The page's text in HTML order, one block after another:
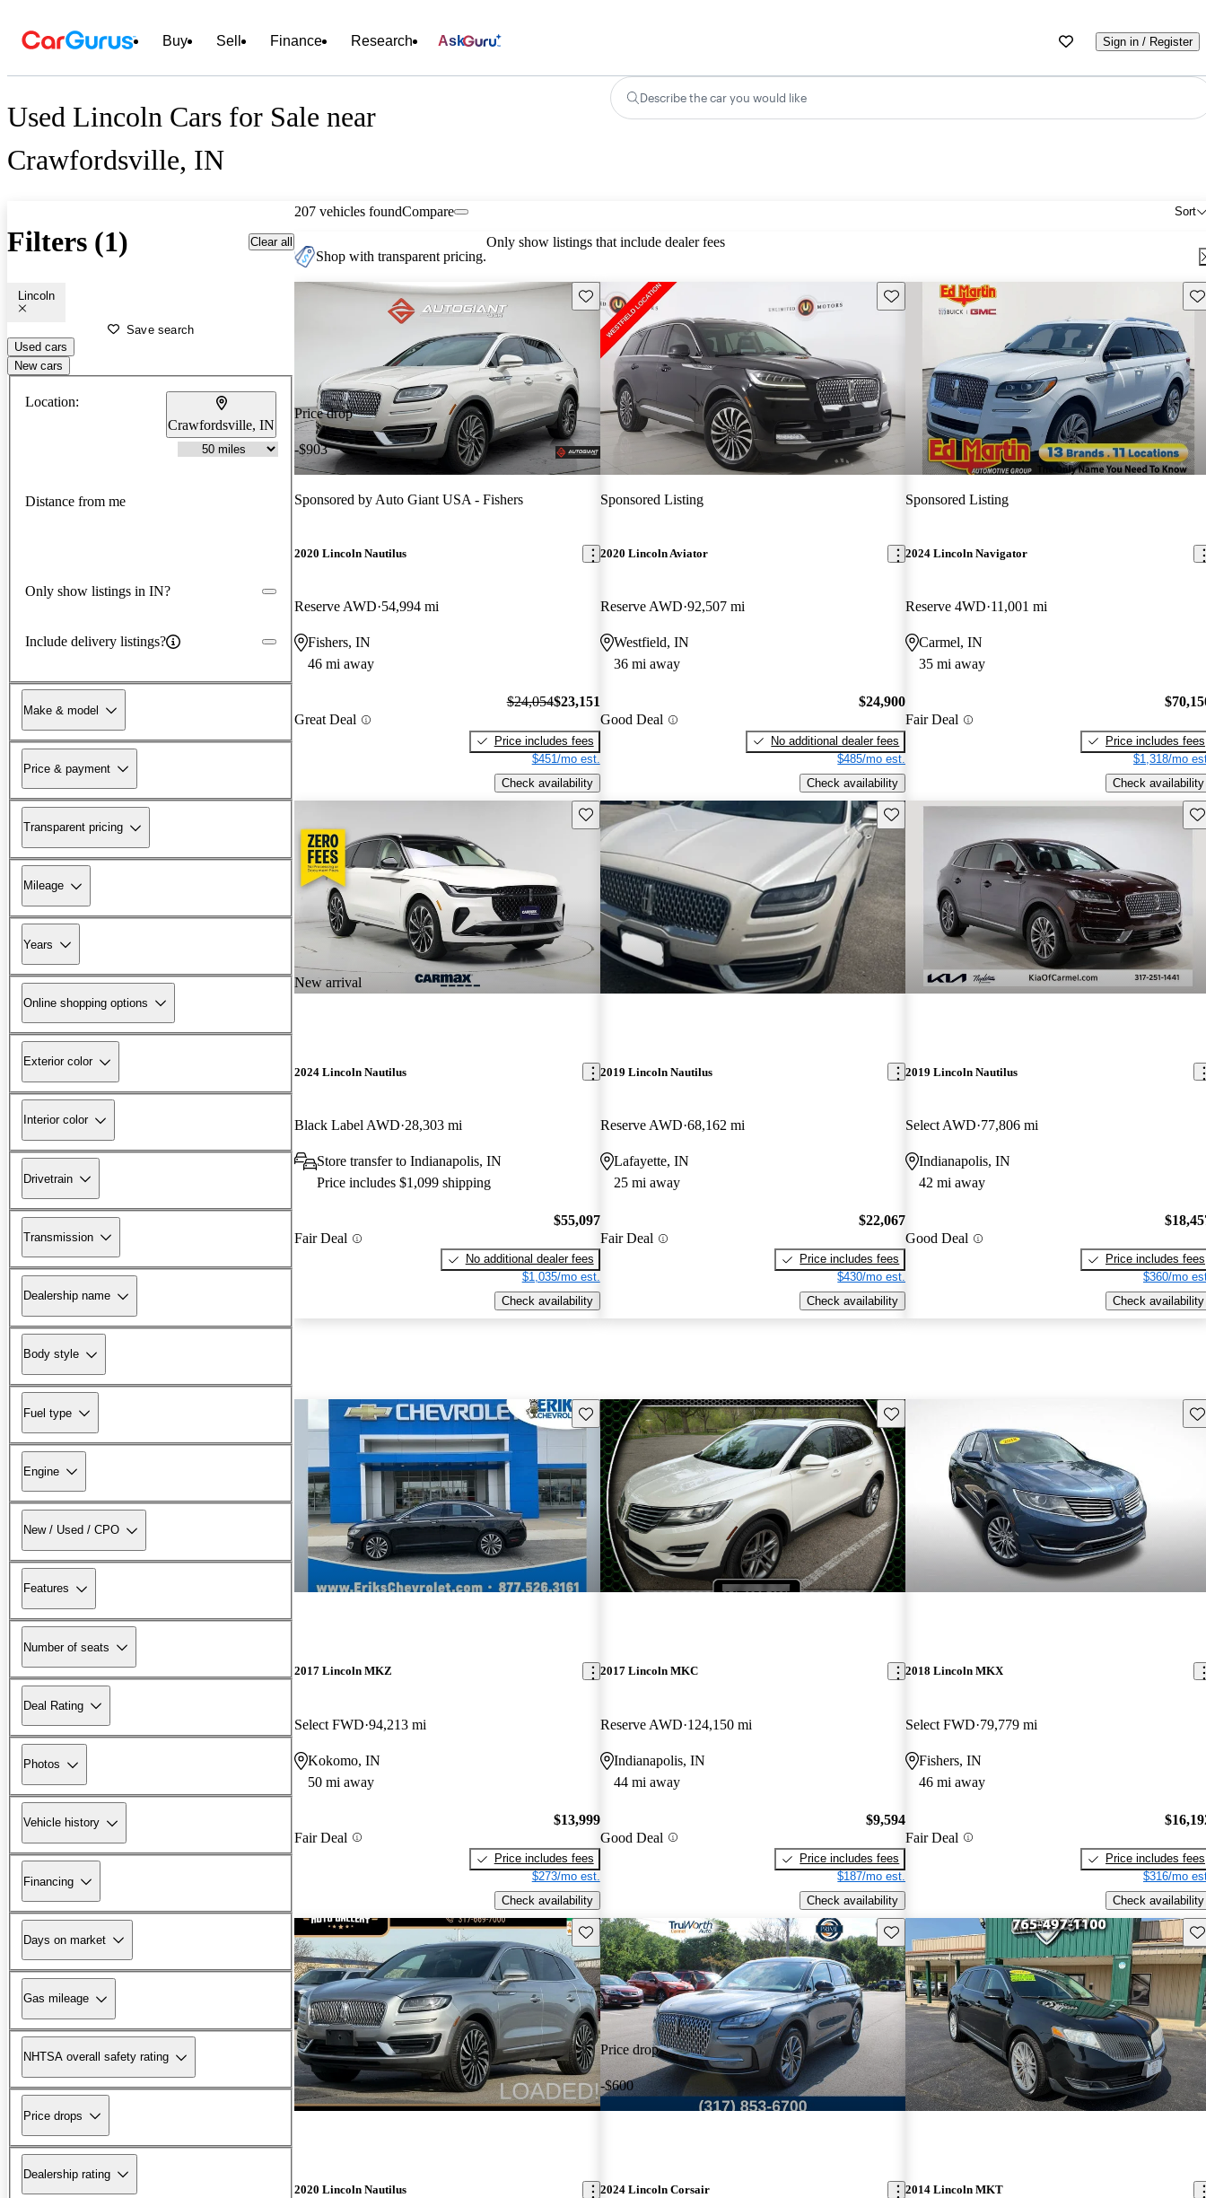
Buy Sell Finance Research Ask Sign in / Register
Used Lincoln Cars for Sale near
Crawfordsville, IN
Describe the car you would like
Filters (1) Clear all
Lincoln
Save search
Used cars
New cars
Location:
Crawfordsville, IN
Distance from me
Only show listings in IN?
Include delivery listings?
Make & model
Price & payment
Transparent pricing
Mileage
Years
Online shopping options
Exterior color
Interior color
Drivetrain
Transmission
Dealership name
Body style
Fuel type
Engine
New / Used / CPO
Features
Number of seats
Deal Rating
Photos
Vehicle history
Financing
Days on market
Gas mileage
NHTSA overall safety rating
Price drops
Dealership rating
207 vehicles found Sort
Compare
Shop with transparent pricing.
Only show listings that include dealer fees
Price drop
-$903
Save this listing
Sponsored by Auto Giant USA - Fishers
2020 Lincoln Nautilus
Reserve AWD 54,994 mi
Fishers, IN
46 mi away
Great Deal
$24,054$23,151
Price includes fees
$451/mo est.
Check availability
Save this listing
Sponsored Listing
2020 Lincoln Aviator
Reserve AWD 92,507 mi
Westfield, IN
36 mi away
Good Deal
$24,900
No additional dealer fees
$485/mo est.
Check availability
Sponsored Listing
2024 Lincoln Navigator
Reserve 4WD 11,001 mi
Carmel, IN
35 mi away
Fair Deal
Price includes fees
$1,318/mo
Check availability
New arrival
Save this listing
2024 Lincoln Nautilus
Black Label AWD 28,303 mi
Store transfer to Indianapolis, IN
Price includes $1,099 shipping
Fair Deal
$55,097
No additional dealer fees
$1,035/mo est.
Check availability
Save this listing
2019 Lincoln Nautilus
Reserve AWD 68,162 mi
Lafayette, IN
25 mi away
Fair Deal
$22,067
Price includes fees
$430/mo est.
Check availability
2019 Lincoln Nautilus
Select AWD 77,806 mi
Indianapolis, IN
42 mi away
Good Deal
Price includes fees
$360/mo
Check availability
Save this listing
2017 Lincoln MKZ
Select FWD 94,213 mi
Kokomo, IN
50 mi away
Fair Deal
$13,999
Price includes fees
$273/mo est.
Check availability
Save this listing
2017 Lincoln MKC
Reserve AWD 124,150 mi
Indianapolis, IN
44 mi away
Good Deal
$9,594
Price includes fees
$187/mo est.
Check availability
2018 Lincoln MKX
Select FWD 79,779 mi
Fishers, IN
46 mi away
Fair Deal
Price includes fees
$316/mo
Check availability
Save this listing
2020 Lincoln Nautilus
Price drop
-$600
Save this listing
2024 Lincoln Corsair 2014 Lincoln MKT